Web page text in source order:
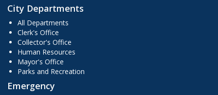
City Departments
All Departments
Clerk's Office
Collector's Office
Human Resources
Mayor's Office
Parks and Recreation
Emergency